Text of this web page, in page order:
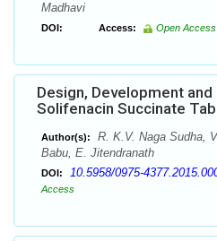
Madhavi
DOI: Access: Open Access
Design, Development
Solifenacin Succinate
Author(s):
R. K.V. Naga Sudha,
Babu, E. Jitendranath
DOI: 10.5958/0975-
Access